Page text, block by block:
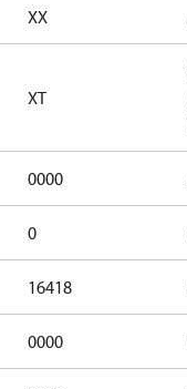
XX
XT
0000
0
16418
0000